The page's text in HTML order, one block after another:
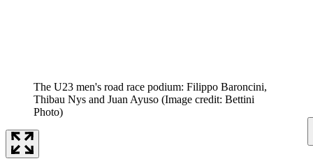
The U23 men's road race podium: Filippo Baroncini,
Thibau Nys and Juan Ayuso (Image credit: Bettini
Photo)